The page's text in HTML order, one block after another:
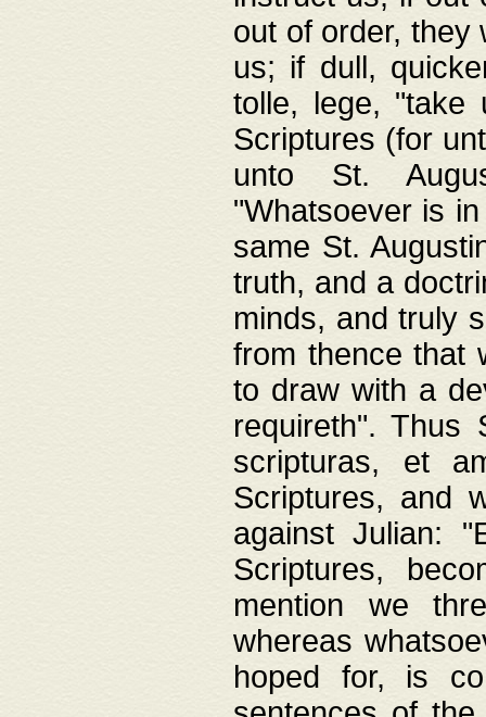
out of order, they
us; if dull,
tolle, lege, "take
Scriptures (for
unto St.
"Whatsoever is
same St.
truth, and a
minds, and truly
from thence that
to draw with a
requireth". Thus
scripturas, et
Scriptures, and
against Julian:
Scriptures,
mention we
whereas
hoped for, is